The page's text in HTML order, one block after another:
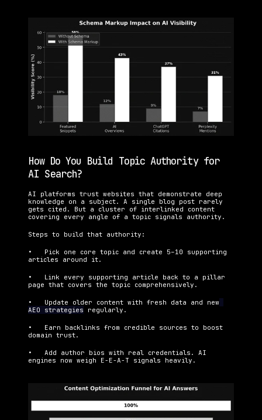
How Do You Build Topic Authority for
AI Search?
AI platforms trust websites that demonstrate deep
knowledge on a subject. A single blog post rarely
gets cited. But a cluster of interlinked content
covering every angle of a topic signals authority.
Steps to build that authority:
•   Pick one core topic and create 5–10 supporting
articles around it.
•   Link every supporting article back to a pillar
page that covers the topic comprehensively.
•   Update older content with fresh data and new
AEO strategies regularly.
•   Earn backlinks from credible sources to boost
domain trust.
•   Add author bios with real credentials. AI
engines now weigh E-E-A-T signals heavily.